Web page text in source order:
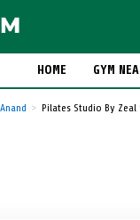
HOME GYM
Pilates Studio By Zeal